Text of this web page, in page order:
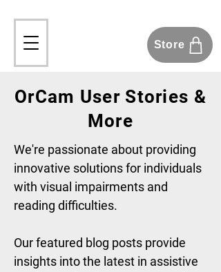
Store
OrCam User Stories &
More
We're passionate about providing
innovative solutions for individuals
with visual impairments and
reading difficulties.
Our featured blog posts provide
insights into the latest in assistive